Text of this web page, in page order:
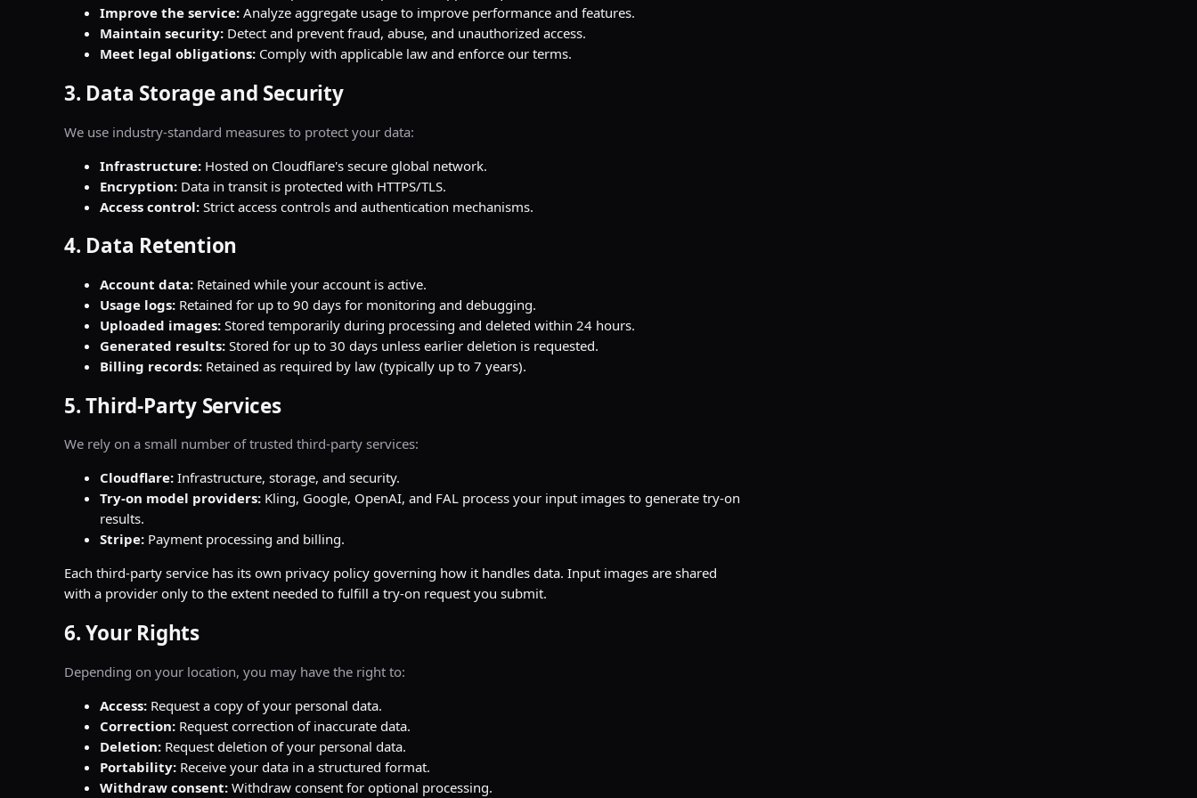
Improve the service: Analyze aggregate usage to improve performance and features.
Maintain security: Detect and prevent fraud, abuse, and unauthorized access.
Meet legal obligations: Comply with applicable law and enforce our terms.
3. Data Storage and Security
We use industry-standard measures to protect your data:
Infrastructure: Hosted on Cloudflare's secure global network.
Encryption: Data in transit is protected with HTTPS/TLS.
Access control: Strict access controls and authentication mechanisms.
4. Data Retention
Account data: Retained while your account is active.
Usage logs: Retained for up to 90 days for monitoring and debugging.
Uploaded images: Stored temporarily during processing and deleted within 24 hours.
Generated results: Stored for up to 30 days unless earlier deletion is requested.
Billing records: Retained as required by law (typically up to 7 years).
5. Third-Party Services
We rely on a small number of trusted third-party services:
Cloudflare: Infrastructure, storage, and security.
Try-on model providers: Kling, Google, OpenAI, and FAL process your input images to generate try-on
results.
Stripe: Payment processing and billing.
Each third-party service has its own privacy policy governing how it handles data. Input images are shared
with a provider only to the extent needed to fulfill a try-on request you submit.
6. Your Rights
Depending on your location, you may have the right to:
Access: Request a copy of your personal data.
Correction: Request correction of inaccurate data.
Deletion: Request deletion of your personal data.
Portability: Receive your data in a structured format.
Withdraw consent: Withdraw consent for optional processing.